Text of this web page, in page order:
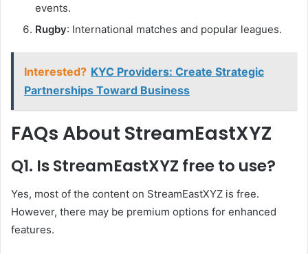
events.
Rugby: International matches and popular leagues.
Interested? KYC Providers: Create Strategic
Partnerships Toward Business
FAQs About StreamEastXYZ
Q1. Is StreamEastXYZ free to use?
Yes, most of the content on StreamEastXYZ is free.
However, there may be premium options for enhanced
features.